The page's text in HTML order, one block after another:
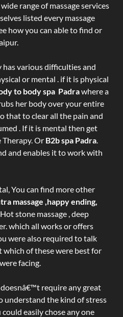
range of massage services
listed every massage
how you can able to find or
various difficulties and
or mental . if it is physical
to body spa Padrawhere a
her body over your entire
that to clear all the pain and
. If it is mental then get
Therapy. Or B2b spa Padra.
and enables it to work with
You can find more other
massage ,happy ending,
stone massage , deep
which all works or offers
were also required to talk
of these were best for
facing.
require any great
understand the kind of stress
easily chose any one